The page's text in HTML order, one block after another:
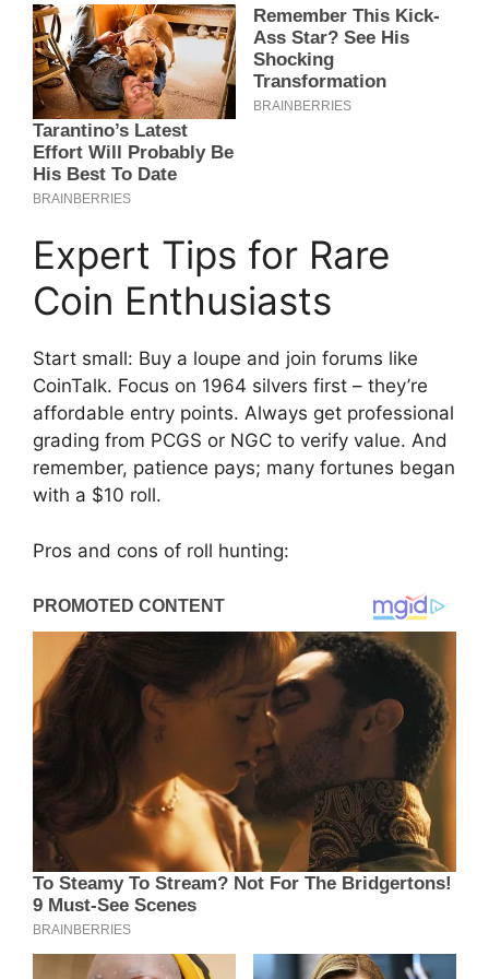
Expert Tips for Rare
Coin Enthusiasts
Start small: Buy a loupe and join forums like
CoinTalk. Focus on 1964 silvers first – they’re
affordable entry points. Always get professional
grading from PCGS or NGC to verify value. And
remember, patience pays; many fortunes began
with a $10 roll.
Pros and cons of roll hunting: